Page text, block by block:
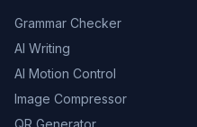
Grammar Checker
AI Writing
AI Motion Control
Image Compressor
QR Generator